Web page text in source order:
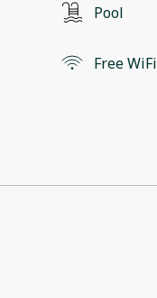
Pool
Free WiFi